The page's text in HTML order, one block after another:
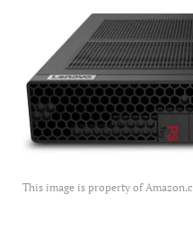
This image is property of